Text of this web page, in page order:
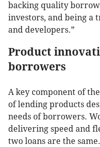
backing quality
investors, and being a
and developers.”
Product
borrowers
A key component of
of lending products
needs of borrowers.
delivering speed and
two loans are the same.